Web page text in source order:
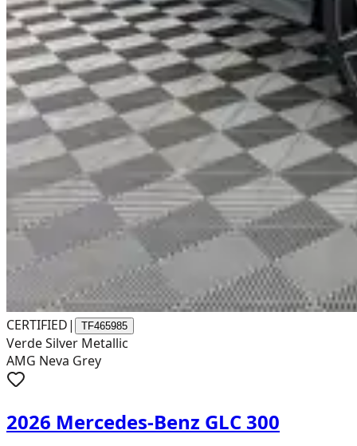
CERTIFIED| TF465985
Verde Silver Metallic
AMG Neva Grey
2026 Mercedes-Benz GLC 300